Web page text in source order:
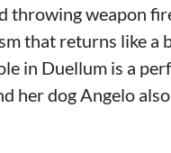
throwing weapon
that returns like a
in Duellum is a
her dog Angelo